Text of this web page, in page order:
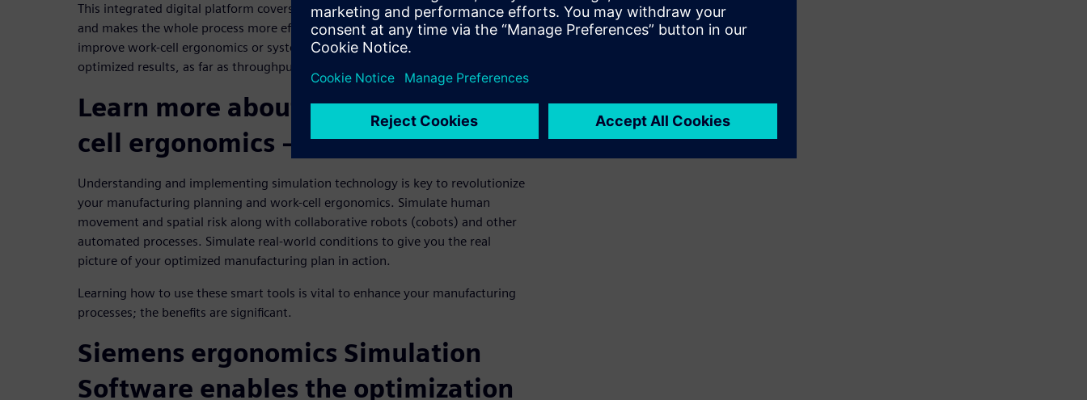
This integrated digital platform covers all aspects of electronics manufacturing
and makes the whole process more efficient. One of the key aspects is to
improve work-cell ergonomics or system assembly cells in order to obtain
optimized results, as far as throughput, safety and cost are concerned.
Learn more about the benefits work
cell ergonomics – Join the webinar
Understanding and implementing simulation technology is key to revolutionize
your manufacturing planning and work-cell ergonomics. Simulate human
movement and spatial risk along with collaborative robots (cobots) and other
automated processes. Simulate real-world conditions to give you the real
picture of your optimized manufacturing plan in action.
Learning how to use these smart tools is vital to enhance your manufacturing
processes; the benefits are significant.
Siemens ergonomics Simulation
Software enables the optimization